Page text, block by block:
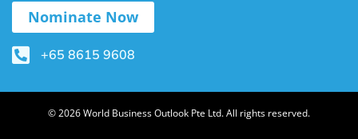
Nominate Now
+65 8615 9608
© 2026 World Business Outlook Pte Ltd. All rights reserved.